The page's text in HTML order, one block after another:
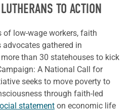
TO ACTION
of low-wage workers, faith
gathered in
than 30 statehouses to kick
A National Call for
seeks to move poverty to
through faith-led
statement on economic life